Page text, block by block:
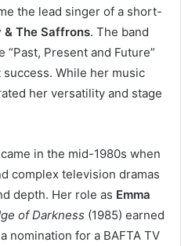
the lead singer of a short-
& The Saffrons. The band
Present and Future”
success. While her music
her versatility and stage
in the mid-1980s when
complex television dramas
depth. Her role as Emma
of Darkness (1985) earned
nomination for a BAFTA TV